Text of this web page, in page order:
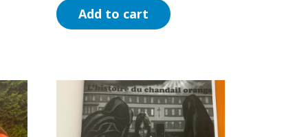
Add to cart